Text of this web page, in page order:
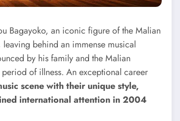
Bagayoko, an iconic figure of the Malian
behind an immense musical
by his family and the Malian
of illness. An exceptional career
scene with their unique style,
international attention in 2004